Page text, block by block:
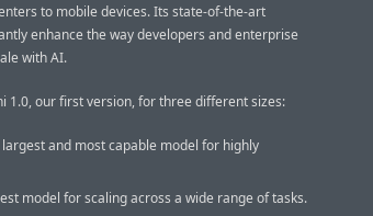
to mobile devices. Its state-of-the-art
enhance the way developers and enterprise
with AI.
1.0, our first version, for three different sizes:
and most capable model for highly
model for scaling across a wide range of tasks.